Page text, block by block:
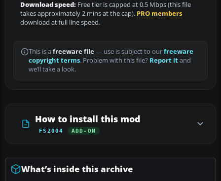
Download speed: Free tier is capped at 0.5 Mbps (this file
takes approximately 2 mins at the cap). PRO members
download at full line speed.
This is a freeware file— use is subject to ourfreeware
copyright terms. Problem with this file? Report itand
we’ll take a look.
How to install this mod
FS2004 ADD-ON
What’s inside this archive